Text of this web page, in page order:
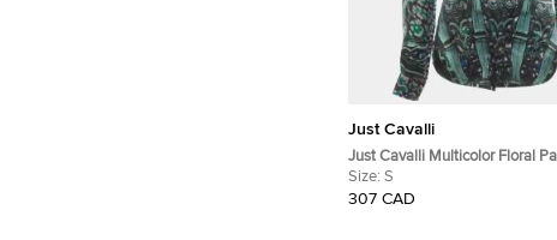
Just Cavalli
Just Cavalli Multicolor Floral
Silk Satin Shirt S
Size: S
307 CAD